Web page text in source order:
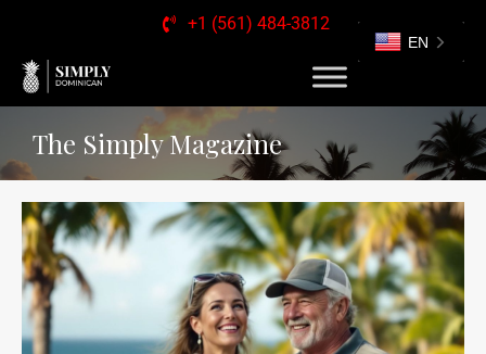
+1 (561) 484-3812
The Simply Magazine
EN